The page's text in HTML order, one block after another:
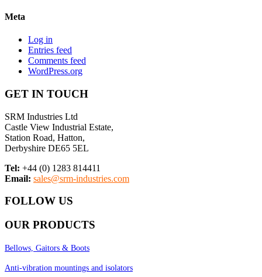
Meta
Log in
Entries feed
Comments feed
WordPress.org
GET IN TOUCH
SRM Industries Ltd
Castle View Industrial Estate,
Station Road, Hatton,
Derbyshire DE65 5EL
Tel: +44 (0) 1283 814411
Email: sales@srm-industries.com
FOLLOW US
OUR PRODUCTS
Bellows, Gaitors & Boots
Anti-vibration mountings and isolators